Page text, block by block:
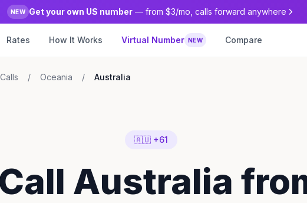
NEW Get your own US number — from $3/mo, calls forward anywhere
Rates How It Works Virtual Number NEW Compare
/ Oceania / Australia
🇦🇺 +61
Australia